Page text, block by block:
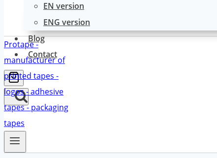
EN version
ENG version
Blog
Contact